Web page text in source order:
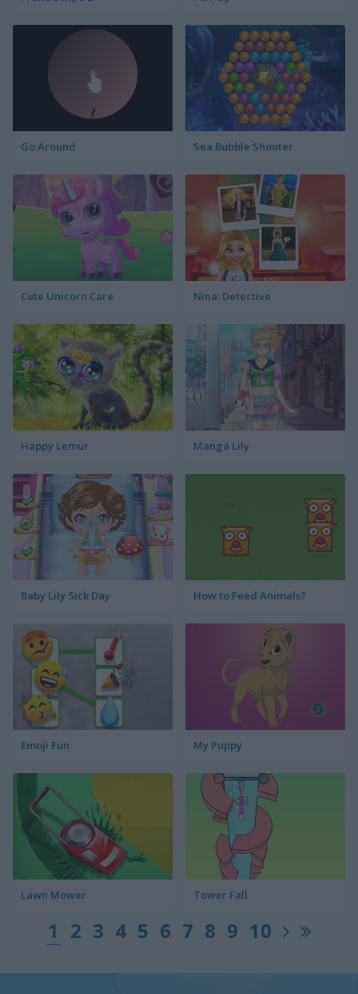
Go Around Sea Bubble Shooter
Cute Unicorn Care Nina: Detective
Happy Lemur Manga Lily
Baby Lily Sick Day How to Feed Animals?
Emoji Fun My Puppy
Lawn Mower Tower Fall
1 2 3 4 5 6 7 8 9 10